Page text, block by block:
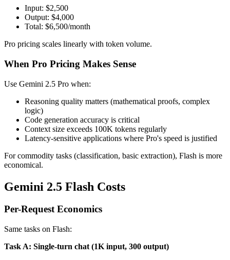
Input: $2,500
Output: $4,000
Total: $6,500/month
Pro pricing scales linearly with token volume.
When Pro Pricing Makes Sense
Use Gemini 2.5 Pro when:
Reasoning quality matters (mathematical proofs, complex
logic)
Code generation accuracy is critical
Context size exceeds 100K tokens regularly
Latency-sensitive applications where Pro's speed is justified
For commodity tasks (classification, basic extraction), Flash is more
economical.
Gemini 2.5 Flash Costs
Per-Request Economics
Same tasks on Flash:
Task A: Single-turn chat (1K input, 300 output)